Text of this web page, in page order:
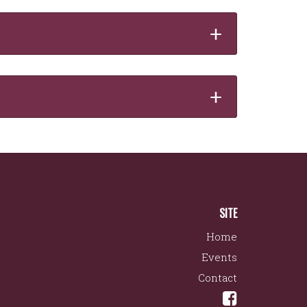
+
+
SITE
Home
Events
Contact